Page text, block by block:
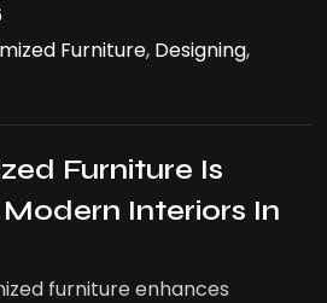
Furniture, Designing,
Furniture Is
Interiors In
furniture enhances